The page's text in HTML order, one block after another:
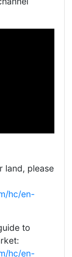
land, please
hc/en-
to
hc/en-